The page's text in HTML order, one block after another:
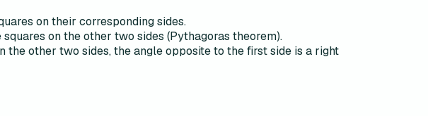
on their corresponding sides.
on the other two sides (Pythagoras theorem).
the other two sides, the angle opposite to the first side is a right